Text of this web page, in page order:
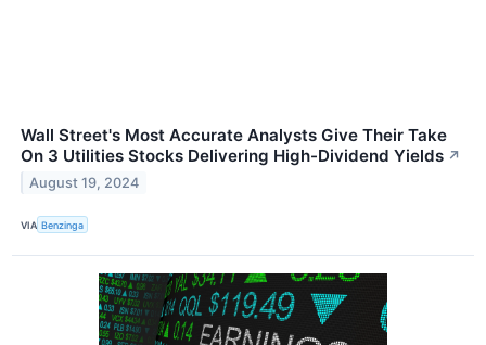
Wall Street's Most Accurate Analysts Give Their Take
On 3 Utilities Stocks Delivering High-Dividend Yields ↗
August 19, 2024
VIA Benzinga